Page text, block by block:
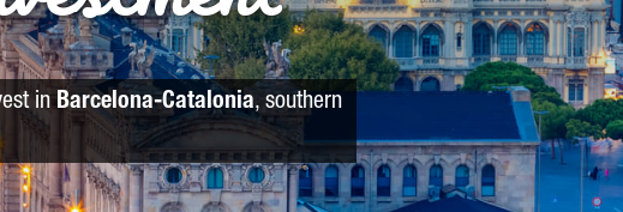
inBarcelona-Catalonia, southern